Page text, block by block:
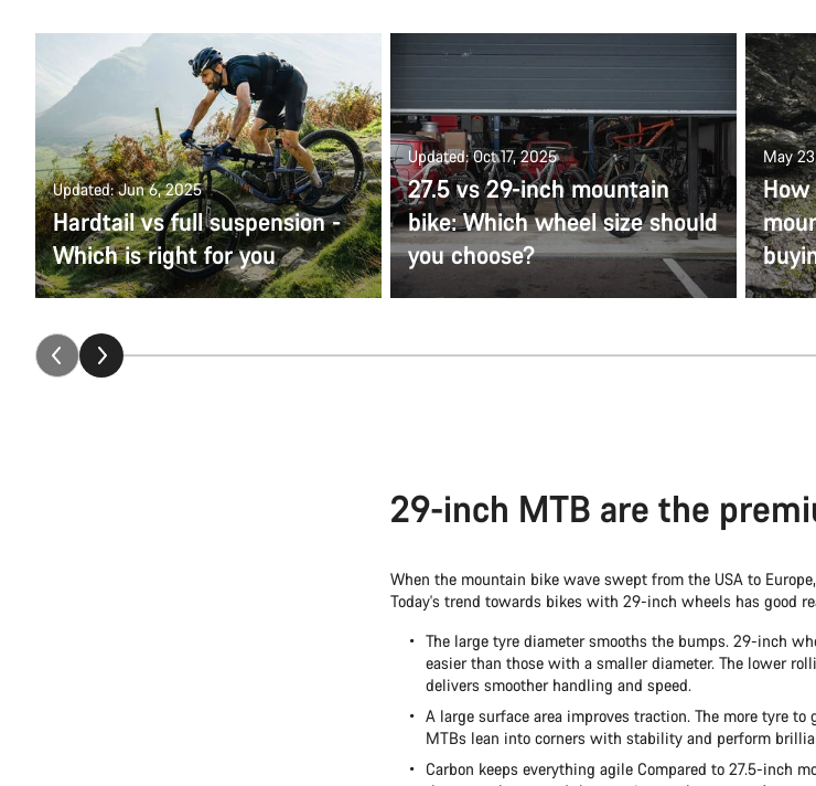
Updated: Jun 6, 2025
Hardtail vs full suspension -
Which is right for you
Updated: Oct 17, 2025
27.5 vs 29-inch mountain
bike: Which wheel size should
you choose?
May
29-inch MTB are the
When the mountain bike wave swept from the USA to
Today's trend towards bikes with 29-inch wheels has good
The large tyre diameter smooths the bumps. 29-inch
easier than those with a smaller diameter. The lower
delivers smoother handling and speed.
A large surface area improves traction. The more tyre
MTBs lean into corners with stability and perform
Carbon keeps everything agile Compared to 27.5-inch